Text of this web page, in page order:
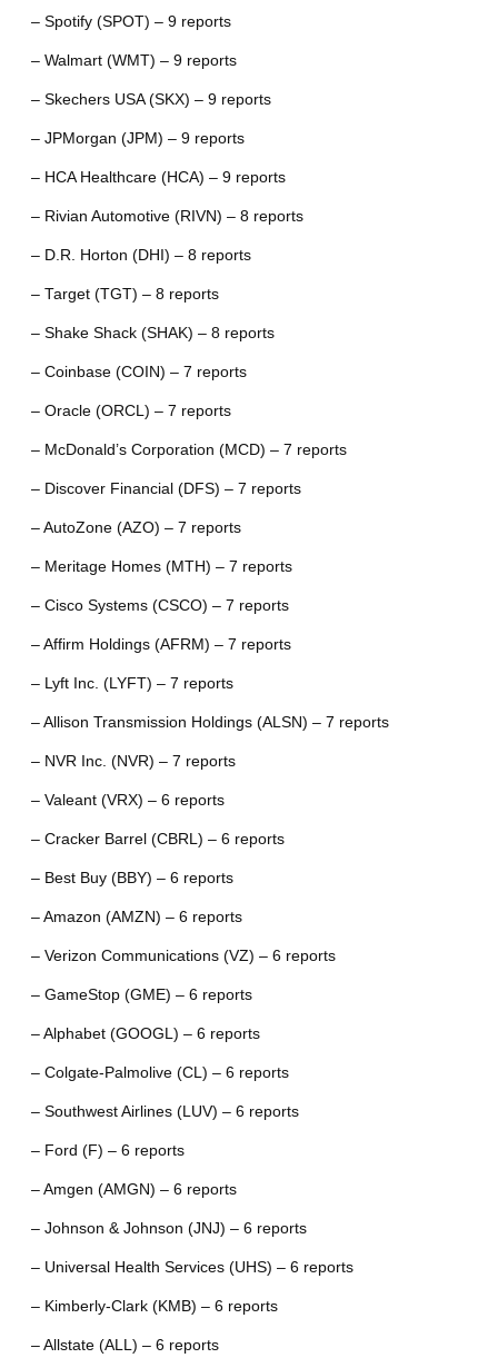
– Spotify (SPOT) – 9 reports
– Walmart (WMT) – 9 reports
– Skechers USA (SKX) – 9 reports
– JPMorgan (JPM) – 9 reports
– HCA Healthcare (HCA) – 9 reports
– Rivian Automotive (RIVN) – 8 reports
– D.R. Horton (DHI) – 8 reports
– Target (TGT) – 8 reports
– Shake Shack (SHAK) – 8 reports
– Coinbase (COIN) – 7 reports
– Oracle (ORCL) – 7 reports
– McDonald’s Corporation (MCD) – 7 reports
– Discover Financial (DFS) – 7 reports
– AutoZone (AZO) – 7 reports
– Meritage Homes (MTH) – 7 reports
– Cisco Systems (CSCO) – 7 reports
– Affirm Holdings (AFRM) – 7 reports
– Lyft Inc. (LYFT) – 7 reports
– Allison Transmission Holdings (ALSN) – 7 reports
– NVR Inc. (NVR) – 7 reports
– Valeant (VRX) – 6 reports
– Cracker Barrel (CBRL) – 6 reports
– Best Buy (BBY) – 6 reports
– Amazon (AMZN) – 6 reports
– Verizon Communications (VZ) – 6 reports
– GameStop (GME) – 6 reports
– Alphabet (GOOGL) – 6 reports
– Colgate-Palmolive (CL) – 6 reports
– Southwest Airlines (LUV) – 6 reports
– Ford (F) – 6 reports
– Amgen (AMGN) – 6 reports
– Johnson & Johnson (JNJ) – 6 reports
– Universal Health Services (UHS) – 6 reports
– Kimberly-Clark (KMB) – 6 reports
– Allstate (ALL) – 6 reports